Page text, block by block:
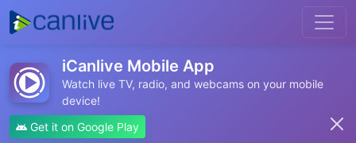
iCanlive Mobile App
Watch live TV, radio, and webcams on your mobile
device!
Get it on Google Play